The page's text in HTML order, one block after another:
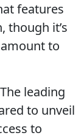
features
though it’s
to
leading
to unveil
to